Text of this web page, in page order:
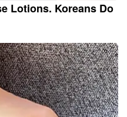
Lotions. Koreans Do